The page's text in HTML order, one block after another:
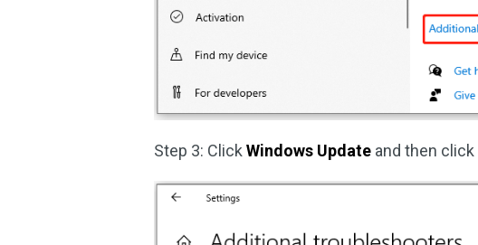
Step 3: ClickWindows Update and then click